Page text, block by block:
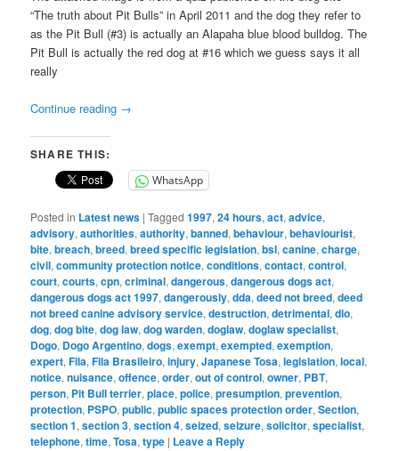
“The truth about Pit Bulls” in April 2011 and the dog they refer to
as the Pit Bull (#3) is actually an Alapaha blue blood bulldog. The
Pit Bull is actually the red dog at #16 which we guess says it all
really
Continue reading →
SHARE THIS:
WhatsApp
Posted in Latest news |Tagged 1997,24 hours,act,advice,
advisory,authorities,authority,banned,behaviour,behaviourist,
bite,breach,breed,breed specific legislation,bsl,canine,charge,
civil,community protection notice,conditions,contact,control,
court,courts,cpn,criminal,dangerous,dangerous dogs act,
dangerous dogs act 1997,dangerously,dda,deed not breed,deed
not breed canine advisory service,destruction,detrimental,dlo,
dog,dog bite,dog law,dog warden,doglaw,doglaw specialist,
Dogo, Dogo Argentino,dogs,exempt,exempted,exemption,
expert,Fila,Fila Brasileiro,injury,Japanese Tosa,legislation,local,
notice,nuisance,offence,order,out of control,owner, PBT,
person, Pit Bull terrier,place,police,presumption,prevention,
protection, PSPO,public,public spaces protection order,Section,
section 1,section 3,section 4,seized,seizure,solicitor,specialist,
telephone,time,Tosa,type | Leave a Reply